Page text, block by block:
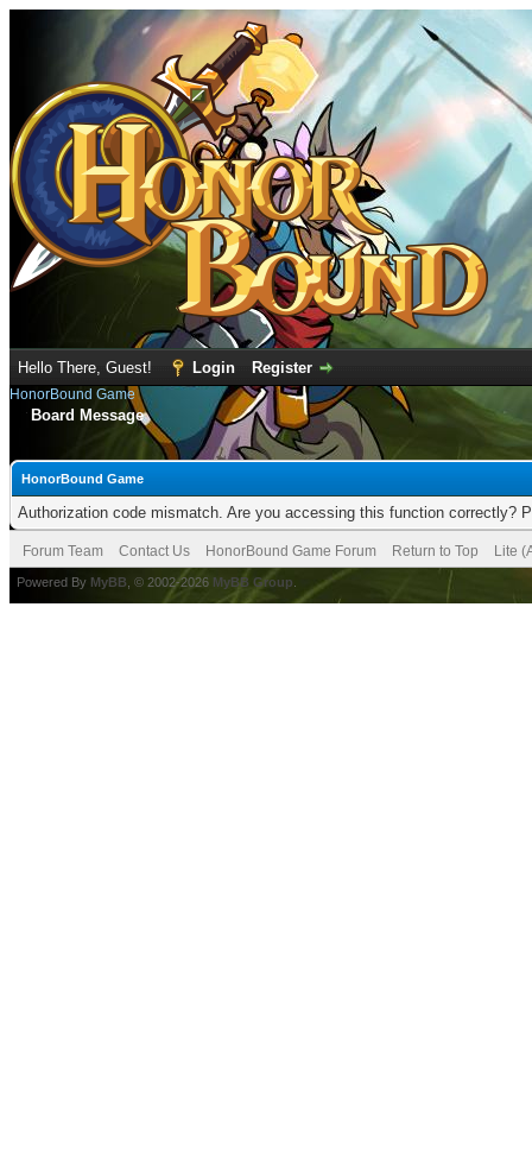
Hello There, Guest! Login Register
HonorBound Game
Board Message
HonorBound Game
Authorization code mismatch. Are you accessing this function correctly?
Forum Team Contact Us HonorBound Game Forum Return to Top Lite
Powered By MyBB , © 2002-2026 MyBB Group